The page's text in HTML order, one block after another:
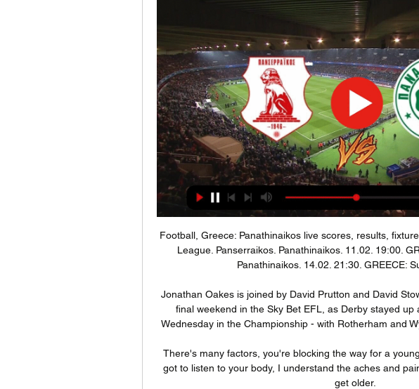
Football, Greece: Panathinaikos live scores, results,
League. Panserraikos. Panathinaikos. 11.02. 19:00.
Panathinaikos. 14.02. 21:30. GREECE:
Jonathan Oakes is joined by David Prutton and David
final weekend in the Sky Bet EFL, as Derby stayed up
Wednesday in the Championship - with Rotherham and
There's many factors, you're blocking the way for a
got to listen to your body, I understand the aches and
get older.